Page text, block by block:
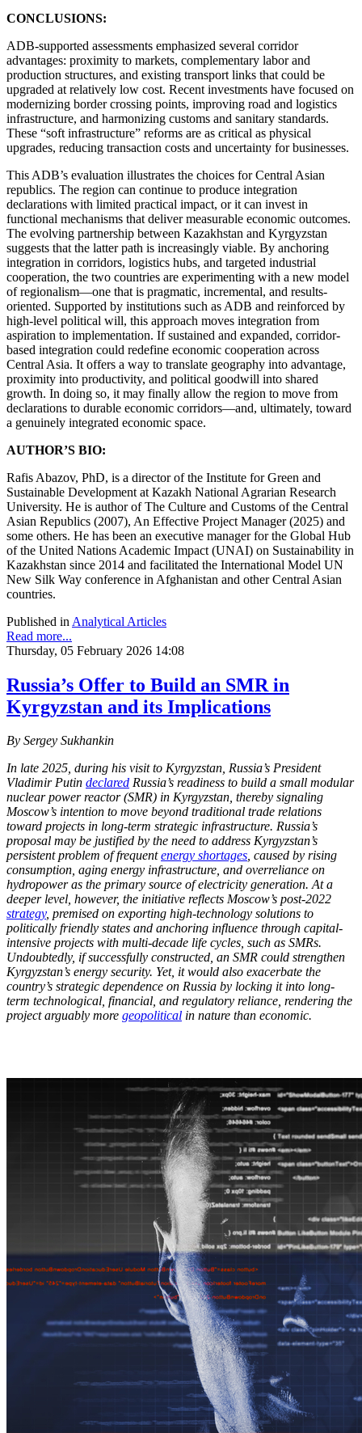
CONCLUSIONS:
ADB-supported assessments emphasized several corridor
advantages: proximity to markets, complementary labor and
production structures, and existing transport links that could be
upgraded at relatively low cost. Recent investments have focused on
modernizing border crossing points, improving road and logistics
infrastructure, and harmonizing customs and sanitary standards.
These “soft infrastructure” reforms are as critical as physical
upgrades, reducing transaction costs and uncertainty for businesses.
This ADB’s evaluation illustrates the choices for Central Asian
republics. The region can continue to produce integration
declarations with limited practical impact, or it can invest in
functional mechanisms that deliver measurable economic outcomes.
The evolving partnership between Kazakhstan and Kyrgyzstan
suggests that the latter path is increasingly viable. By anchoring
integration in corridors, logistics hubs, and targeted industrial
cooperation, the two countries are experimenting with a new model
of regionalism—one that is pragmatic, incremental, and results-
oriented. Supported by institutions such as ADB and reinforced by
high-level political will, this approach moves integration from
aspiration to implementation. If sustained and expanded, corridor-
based integration could redefine economic cooperation across
Central Asia. It offers a way to translate geography into advantage,
proximity into productivity, and political goodwill into shared
growth. In doing so, it may finally allow the region to move from
declarations to durable economic corridors—and, ultimately, toward
a genuinely integrated economic space.
AUTHOR’S BIO:
Rafis Abazov, PhD, is a director of the Institute for Green and
Sustainable Development at Kazakh National Agrarian Research
University. He is author of The Culture and Customs of the Central
Asian Republics (2007), An Effective Project Manager (2025) and
some others. He has been an executive manager for the Global Hub
of the United Nations Academic Impact (UNAI) on Sustainability in
Kazakhstan since 2014 and facilitated the International Model UN
New Silk Way conference in Afghanistan and other Central Asian
countries.
Published in Analytical Articles
Read more...
Thursday, 05 February 2026 14:08
Russia’s Offer to Build an SMR in
Kyrgyzstan and its Implications
By Sergey Sukhankin
In late 2025, during his visit to Kyrgyzstan, Russia’s President
Vladimir Putin declared Russia’s readiness to build a small modular
nuclear power reactor (SMR) in Kyrgyzstan, thereby signaling
Moscow’s intention to move beyond traditional trade relations
toward projects in long-term strategic infrastructure. Russia’s
proposal may be justified by the need to address Kyrgyzstan’s
persistent problem of frequentenergy shortages, caused by rising
consumption, aging energy infrastructure, and overreliance on
hydropower as the primary source of electricity generation. At a
deeper level, however, the initiative reflects Moscow’s post-2022
strategy, premised on exporting high-technology solutions to
politically friendly states and anchoring influence through capital-
intensive projects with multi-decade life cycles, such as SMRs.
Undoubtedly, if successfully constructed, an SMR could strengthen
Kyrgyzstan’s energy security. Yet, it would also exacerbate the
country’s strategic dependence on Russia by locking it into long-
term technological, financial, and regulatory reliance, rendering the
project arguably more geopolitical in nature than economic.